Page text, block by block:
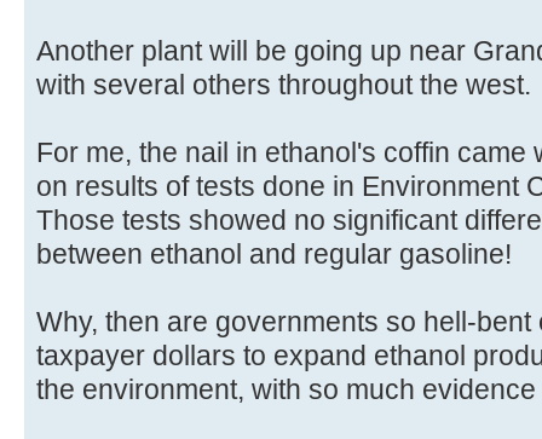
Another plant will be going up near
with several others throughout the west.
For me, the nail in ethanol's coffin came
on results of tests done in Environment
Those tests showed no significant
between ethanol and regular gasoline!
Why, then are governments so hell-
taxpayer dollars to expand ethanol
the environment, with so much